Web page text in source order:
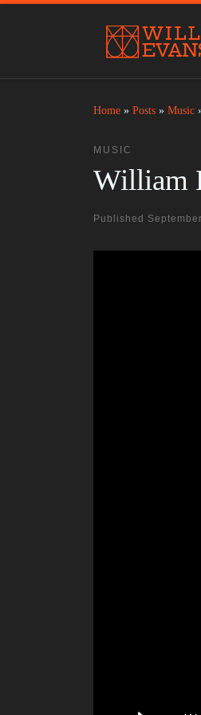
Home » Posts » Music
MUSIC
William
Published